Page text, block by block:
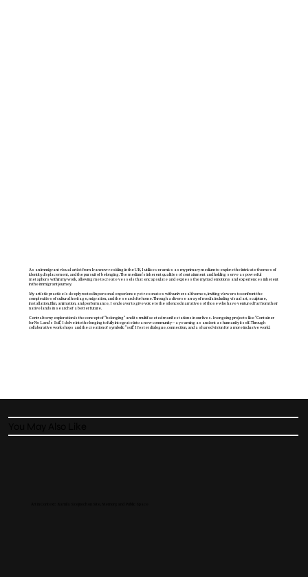
As an immigrant visual artist from Iran now residing in the UK, I utilize ceramics as my primary medium to explore the intricate themes of
identity, displacement, and the pursuit of belonging. The medium's inherent qualities of containment and holding serve as powerful
metaphors within my work, allowing me to create vessels that encapsulate and express the myriad emotions and experiences inherent
in the immigrant journey.
My artistic practice is deeply rooted in personal experience yet resonates with universal themes, inviting viewers to confront the
complexities of cultural heritage, migration, and the search for home. Through a diverse array of media including visual art, sculpture,
installation, film, animation, and performance, I endeavor to give voice to the silenced narratives of those who have ventured far from their
native lands in search of a better future.
Central to my exploration is the concept of "belonging" and its multifaceted manifestations in our lives. In ongoing projects like "Container
for No Land's Soil," I delve into the longing to fully integrate into a new community—a yearning as ancient as humanity itself. Through
collaborative workshops and the creation of symbolic "soil," I foster dialogue, connection, and a shared vision for a more inclusive world.